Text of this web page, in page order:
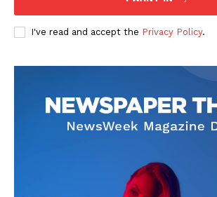
I've read and accept the Privacy Policy.